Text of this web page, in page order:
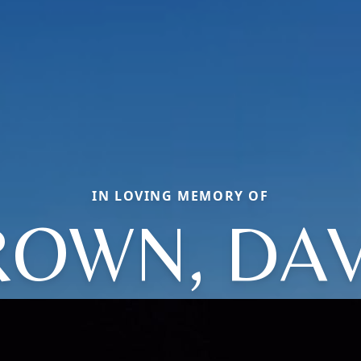
IN LOVING MEMORY OF